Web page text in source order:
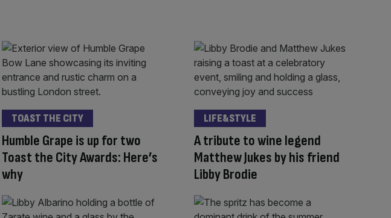
Humble Grape is up for two
Toast the City Awards: Here’s
why
TOAST THE CITY
A tribute to wine legend
Matthew Jukes by his friend
Libby Brodie
LIFE&STYLE